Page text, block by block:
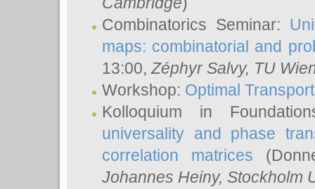
Combinatorics Seminar:
maps: combinatorial and
13:00, Zéphyr Salvy, TU
Workshop: Optimal
Kolloquium in
universality and phase
correlation matrices
Johannes Heiny, Stockholm